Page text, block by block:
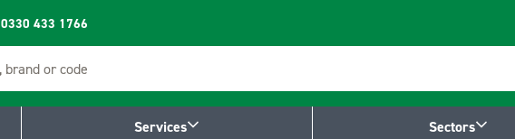
0330 433 1766
Services Sectors